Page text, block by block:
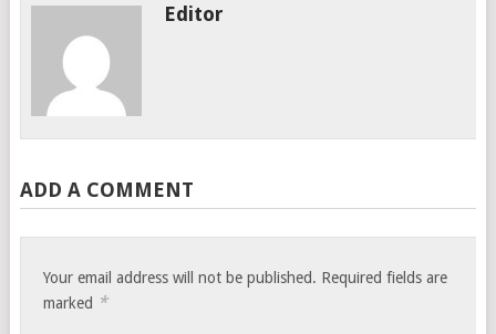
Editor
ADD A COMMENT
Your email address will not be published. Required fields are
marked *